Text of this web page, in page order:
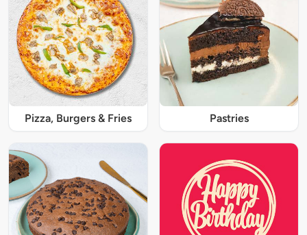
Pizza, Burgers & Fries Pastries